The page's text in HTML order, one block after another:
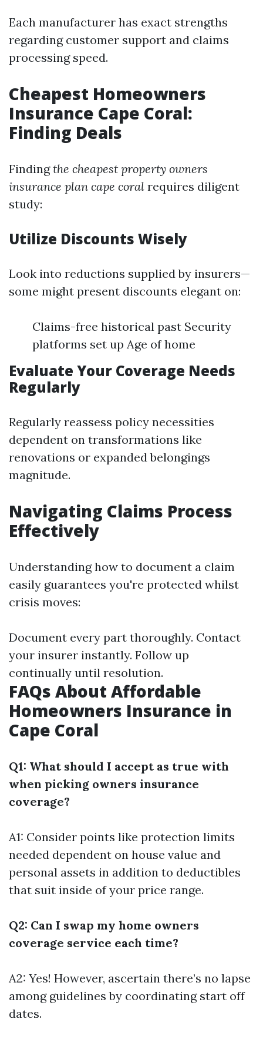
Each manufacturer has exact strengths
regarding customer support and claims
processing speed.
Cheapest Homeowners
Insurance Cape Coral:
Finding Deals
Findingthe cheapest property owners
insurance plan cape coral requires diligent
study:
Utilize Discounts Wisely
Look into reductions supplied by insurers—
some might present discounts elegant on:
Claims-free historical past Security
platforms set up Age of home
Evaluate Your Coverage Needs
Regularly
Regularly reassess policy necessities
dependent on transformations like
renovations or expanded belongings
magnitude.
Navigating Claims Process
Effectively
Understanding how to document a claim
easily guarantees you're protected whilst
crisis moves:
Document every part thoroughly. Contact
your insurer instantly. Follow up
continually until resolution.
FAQs About Affordable
Homeowners Insurance in
Cape Coral
Q1: What should I accept as true with
when picking owners insurance
coverage?
A1: Consider points like protection limits
needed dependent on house value and
personal assets in addition to deductibles
that suit inside of your price range.
Q2: Can I swap my home owners
coverage service each time?
A2: Yes! However, ascertain there’s no lapse
among guidelines by coordinating start off
dates.